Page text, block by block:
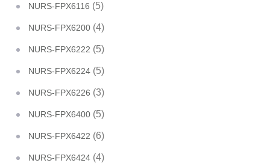
NURS-FPX6116 (5)
NURS-FPX6200 (4)
NURS-FPX6222 (5)
NURS-FPX6224 (5)
NURS-FPX6226 (3)
NURS-FPX6400 (5)
NURS-FPX6422 (6)
NURS-FPX6424 (4)